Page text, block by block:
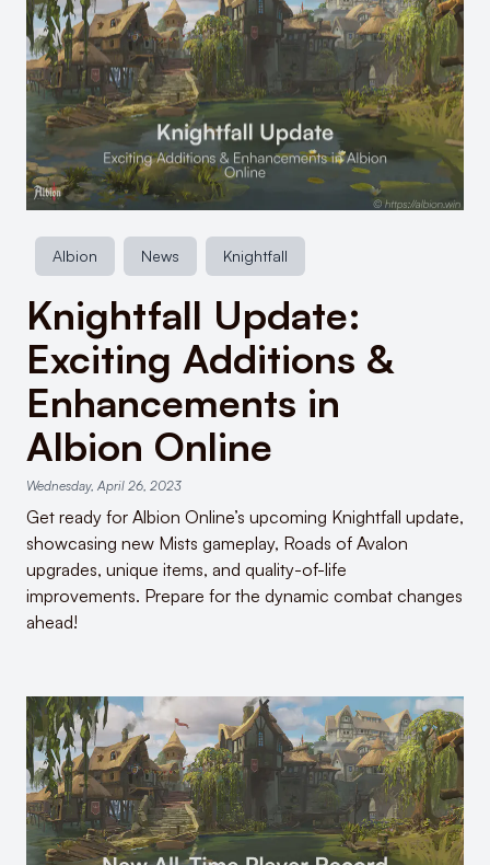
Albion News Knightfall
Knightfall Update:
Exciting Additions &
Enhancements in
Albion Online
Wednesday, April 26, 2023
Get ready for Albion Online’s upcoming Knightfall update,
showcasing new Mists gameplay, Roads of Avalon
upgrades, unique items, and quality-of-life
improvements. Prepare for the dynamic combat changes
ahead!